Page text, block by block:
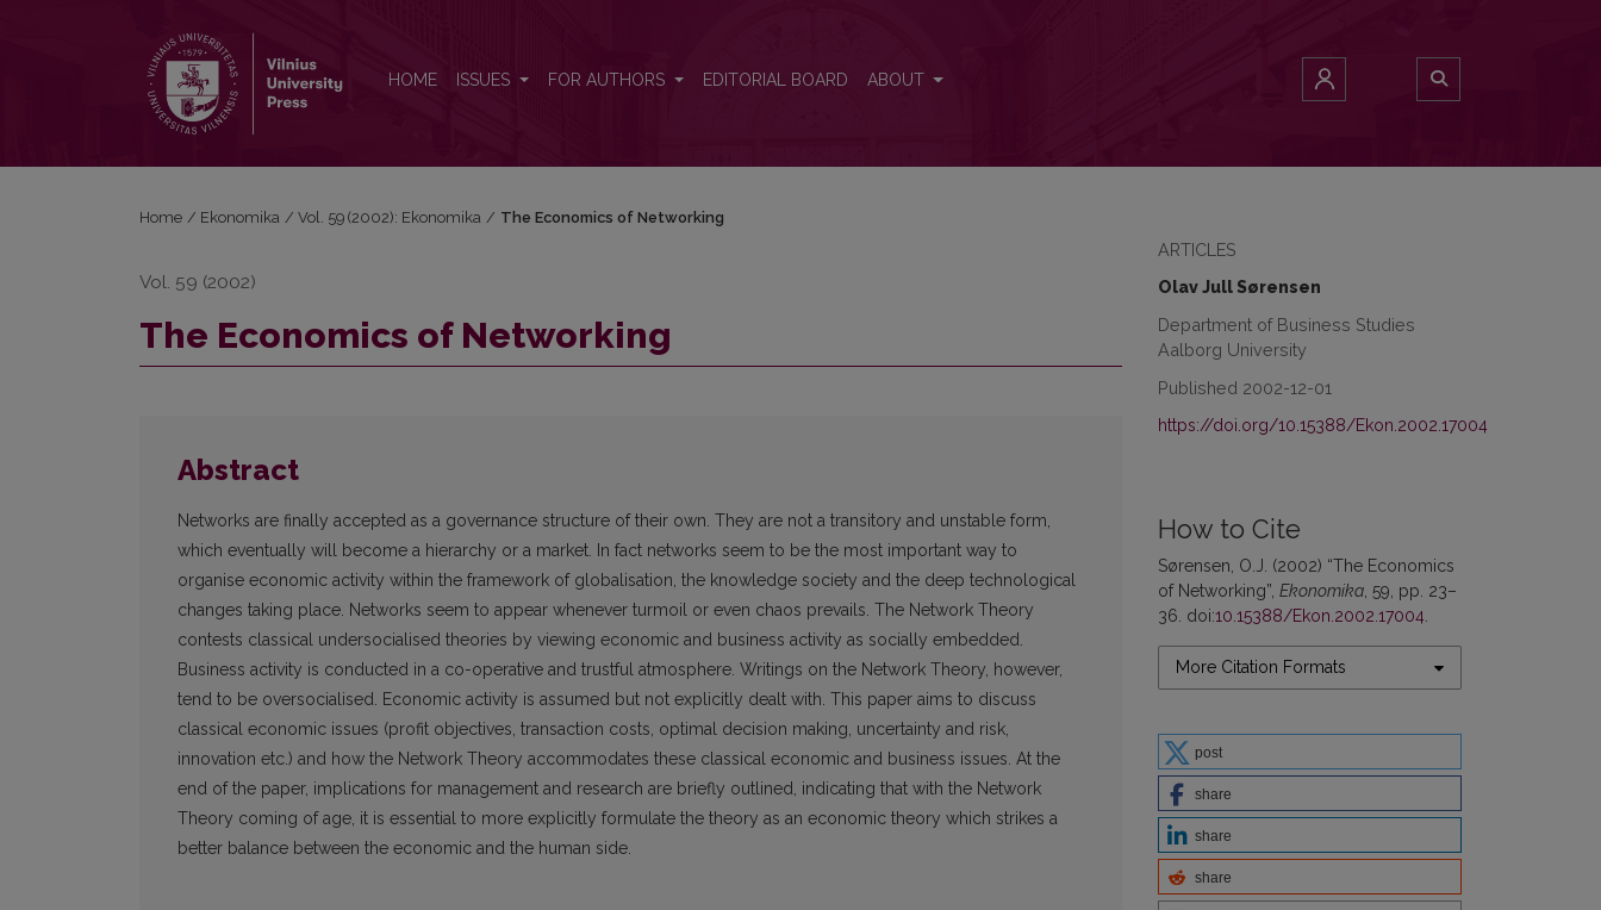
HOME ISSUES FOR AUTHORS EDITORIAL BOARD ABOUT
ARTICLES
Olav Jull Sørensen
Department of Business Studies
Aalborg University
Published 2002-12-01
https://doi.org/10.15388/Ekon.2002.17004
How to Cite
Sørensen, O.J. (2002) “The Economics
of Networking”, Ekonomika , 59, pp. 23–
36. doi:10.15388/Ekon.2002.17004
More Citation Formats
post
share
share
share
Home / Ekonomika / Vol. 59 (2002): Ekonomika / The Economics of Networking
Vol. 59 (2002)
The Economics of Networking
Abstract
Networks are finally accepted as a governance structure of their own. They are not a transitory and unstable form,
which eventually will become a hierarchy or a market. In fact networks seem to be the most important way to
organise economic activity within the framework of globalisation, the knowledge society and the deep technological
changes taking place. Networks seem to appear whenever turmoil or even chaos prevails. The Network Theory
contests classical undersocialised theories by viewing economic and business activity as socially embedded.
Business activity is conducted in a co-operative and trustful atmosphere. Writings on the Network Theory, however,
tend to be oversocialised. Economic activity is assumed but not explicitly dealt with. This paper aims to discuss
classical economic issues (profit objectives, transaction costs, optimal decision making, uncertainty and risk,
innovation etc.) and how the Network Theory accommodates these classical economic and business issues. At the
end of the paper, implications for management and research are briefly outlined, indicating that with the Network
Theory coming of age, it is essential to more explicitly formulate the theory as an economic theory which strikes a
better balance between the economic and the human side.